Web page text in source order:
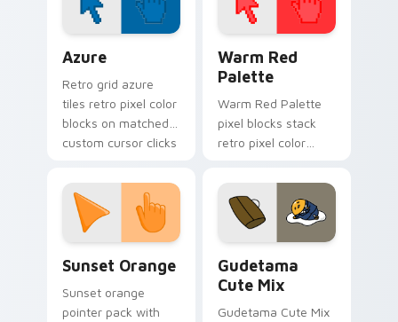
inspired by the
magical world of
Centaurworld
Azure
Retro grid azure
tiles retro pixel color
blocks on matched
custom cursor clicks
Warm Red
Palette
Warm Red Palette
pixel blocks stack
retro pixel color
custom cursor
pointer and click pair
daily.
Sunset Orange
Sunset orange
pointer pack with
Gudetama
Cute Mix
Gudetama Cute Mix